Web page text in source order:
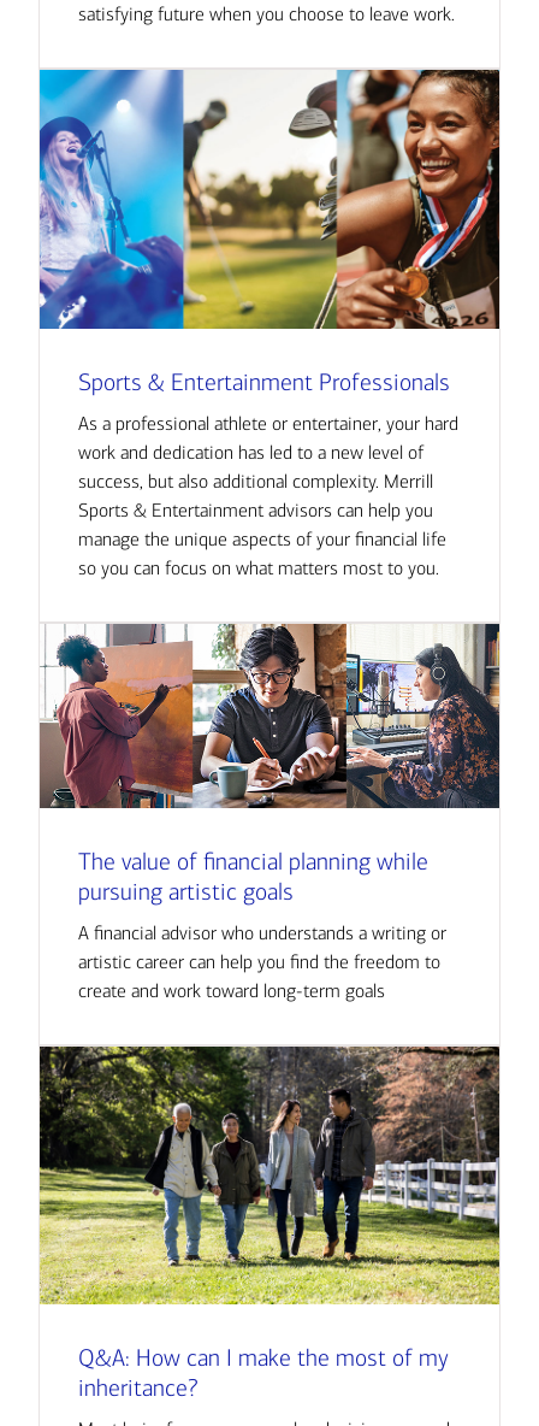
satisfying future when you choose to leave work.
Sports & Entertainment Professionals
As a professional athlete or entertainer, your hard
work and dedication has led to a new level of
success, but also additional complexity. Merrill
Sports & Entertainment advisors can help you
manage the unique aspects of your financial life
so you can focus on what matters most to you.
The value of financial planning while
pursuing artistic goals
A financial advisor who understands a writing or
artistic career can help you find the freedom to
create and work toward long-term goals
Q&A: How can I make the most of my
inheritance?